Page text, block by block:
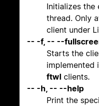
Initializes the
thread. Only
client under
-- -f, -- --
Starts the
implemented
ftwl clients.
-- -h, -- --help
Print the